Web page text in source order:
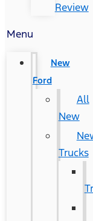
Review
Menu
New
Ford
All
New
Trucks